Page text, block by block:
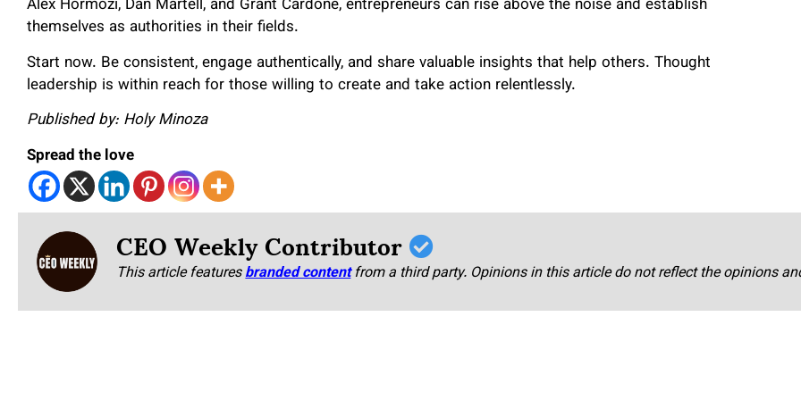
Alex Hormozi, Dan Martell, and Grant Cardone, entrepreneurs can rise above the noise and establish
themselves as authorities in their fields.
Start now. Be consistent, engage authentically, and share valuable insights that help others. Thought
leadership is within reach for those willing to create and take action relentlessly.
Published by: Holy Minoza
Spread the love
CEO Weekly Contributor
This article featuresbranded content from a third party. Opinions in this article do not reflect the opinions